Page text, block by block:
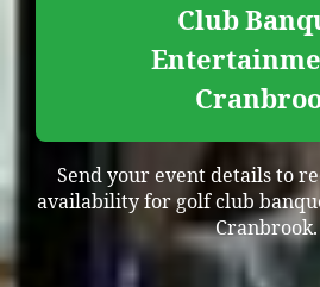
Club
Send your event details to
availability for golf club
Cranbrook.